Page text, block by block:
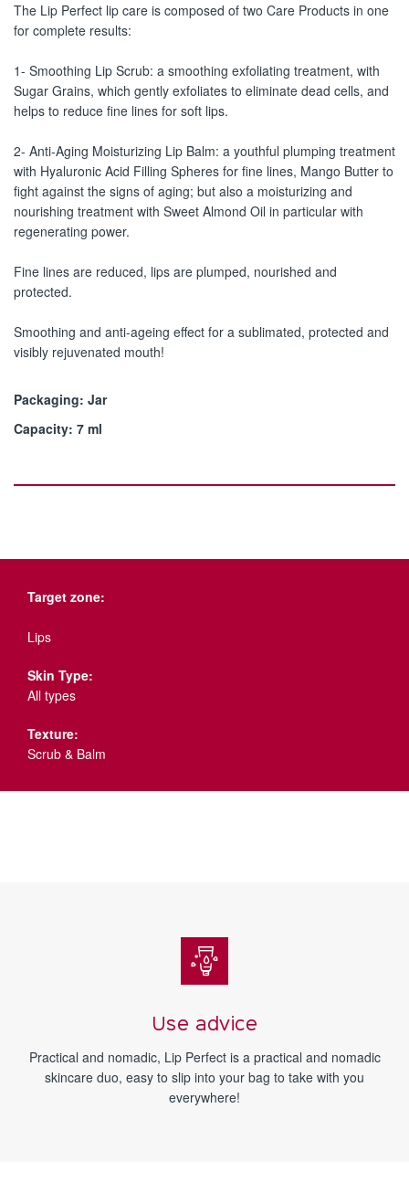
The Lip Perfect lip care is composed of two Care Products in one
for complete results:
1- Smoothing Lip Scrub: a smoothing exfoliating treatment, with
Sugar Grains, which gently exfoliates to eliminate dead cells, and
helps to reduce fine lines for soft lips.
2- Anti-Aging Moisturizing Lip Balm: a youthful plumping treatment
with Hyaluronic Acid Filling Spheres for fine lines, Mango Butter to
fight against the signs of aging; but also a moisturizing and
nourishing treatment with Sweet Almond Oil in particular with
regenerating power.
Fine lines are reduced, lips are plumped, nourished and
protected.
Smoothing and anti-ageing effect for a sublimated, protected and
visibly rejuvenated mouth!
Packaging: Jar
Capacity: 7 ml
Target zone:
Lips
Skin Type:
All types
Texture:
Scrub & Balm
Use advice
Practical and nomadic, Lip Perfect is a practical and nomadic
skincare duo, easy to slip into your bag to take with you
everywhere!